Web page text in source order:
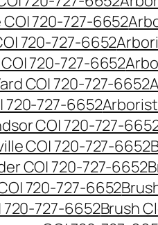
720-727-6652
720-727-6652
720-727-6652
CO| 720-727-6652
720-727-6652
CO| 720-727-
CO| 720-727-6652
CO| 720-727-6652
720-727-6652
727-6652Brush